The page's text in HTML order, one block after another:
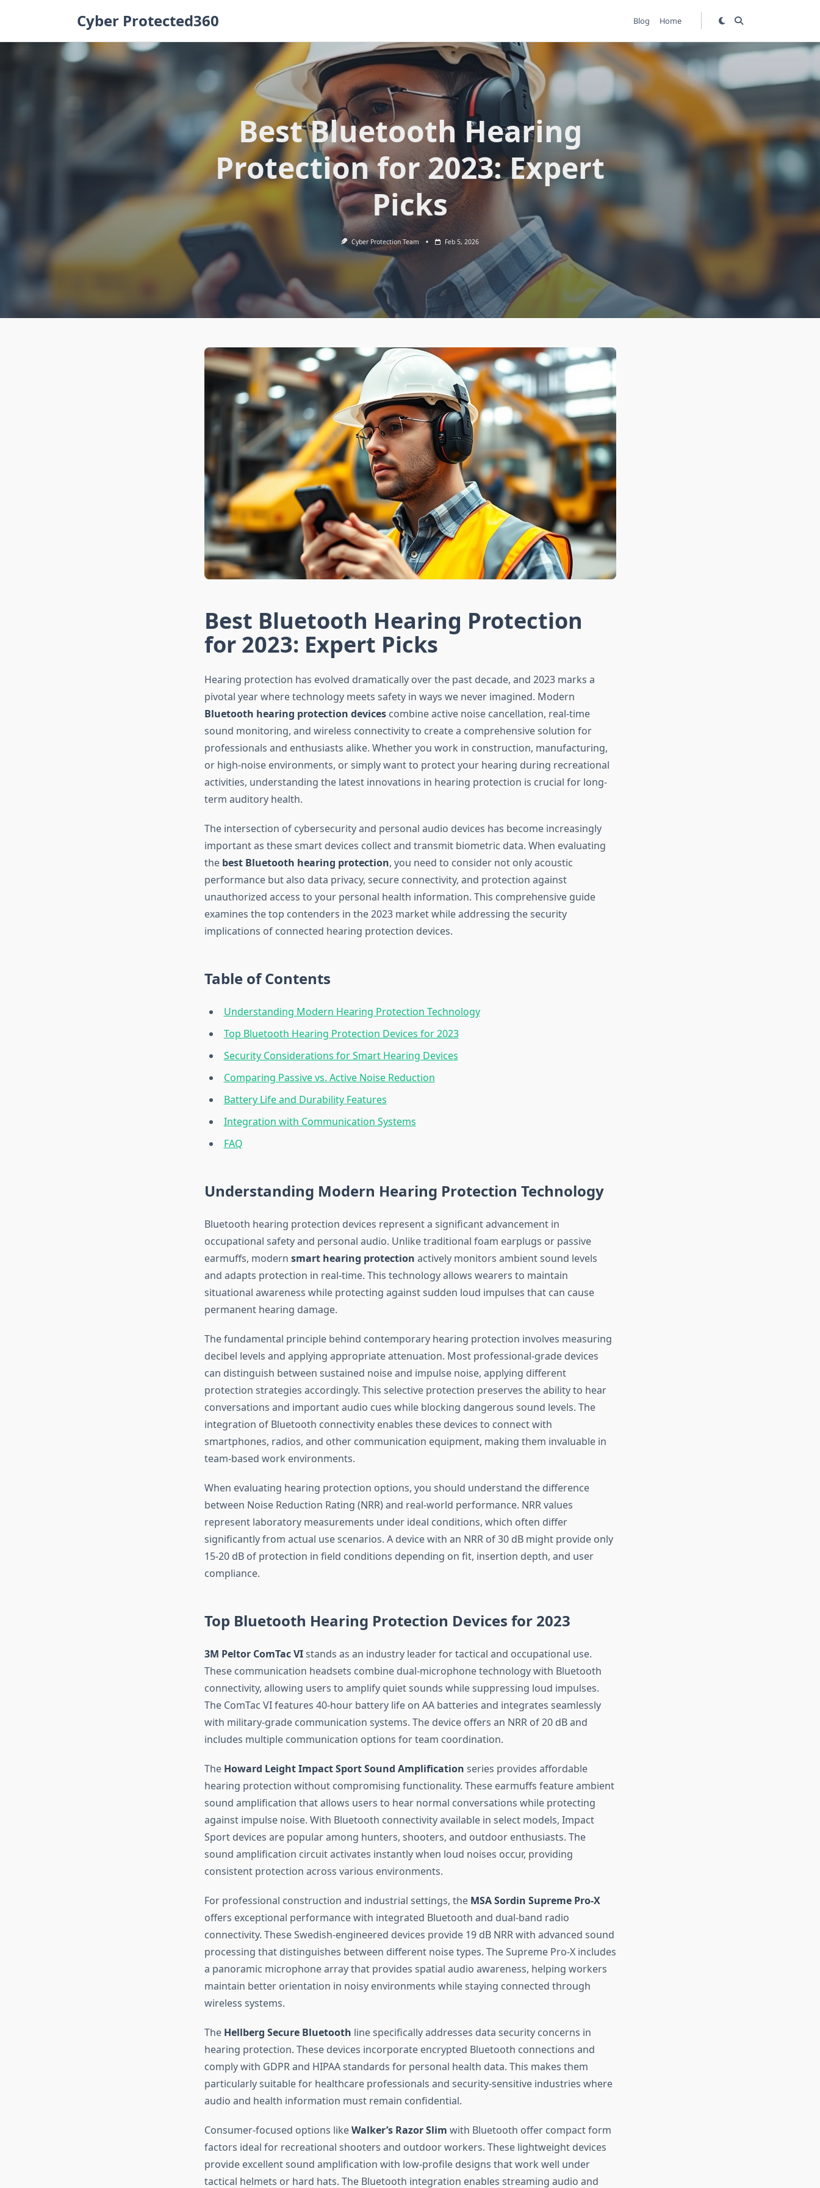
Cyber Protected360 Blog Home
Best Bluetooth Hearing
Protection for 2023: Expert
Picks
Cyber Protection Team Feb 5, 2026
Best Bluetooth Hearing Protection
for 2023: Expert Picks
Hearing protection has evolved dramatically over the past decade, and 2023 marks a
pivotal year where technology meets safety in ways we never imagined. Modern
Bluetooth hearing protection devicescombine active noise cancellation, real-time
sound monitoring, and wireless connectivity to create a comprehensive solution for
professionals and enthusiasts alike. Whether you work in construction, manufacturing,
or high-noise environments, or simply want to protect your hearing during recreational
activities, understanding the latest innovations in hearing protection is crucial for long-
term auditory health.
The intersection of cybersecurity and personal audio devices has become increasingly
important as these smart devices collect and transmit biometric data. When evaluating
the best Bluetooth hearing protection, you need to consider not only acoustic
performance but also data privacy, secure connectivity, and protection against
unauthorized access to your personal health information. This comprehensive guide
examines the top contenders in the 2023 market while addressing the security
implications of connected hearing protection devices.
Table of Contents
Understanding Modern Hearing Protection Technology
Top Bluetooth Hearing Protection Devices for 2023
Security Considerations for Smart Hearing Devices
Comparing Passive vs. Active Noise Reduction
Battery Life and Durability Features
Integration with Communication Systems
FAQ
Understanding Modern Hearing Protection Technology
Bluetooth hearing protection devices represent a significant advancement in
occupational safety and personal audio. Unlike traditional foam earplugs or passive
earmuffs, modern smart hearing protection actively monitors ambient sound levels
and adapts protection in real-time. This technology allows wearers to maintain
situational awareness while protecting against sudden loud impulses that can cause
permanent hearing damage.
The fundamental principle behind contemporary hearing protection involves measuring
decibel levels and applying appropriate attenuation. Most professional-grade devices
can distinguish between sustained noise and impulse noise, applying different
protection strategies accordingly. This selective protection preserves the ability to hear
conversations and important audio cues while blocking dangerous sound levels. The
integration of Bluetooth connectivity enables these devices to connect with
smartphones, radios, and other communication equipment, making them invaluable in
team-based work environments.
When evaluating hearing protection options, you should understand the difference
between Noise Reduction Rating (NRR) and real-world performance. NRR values
represent laboratory measurements under ideal conditions, which often differ
significantly from actual use scenarios. A device with an NRR of 30 dB might provide only
15-20 dB of protection in field conditions depending on fit, insertion depth, and user
compliance.
Top Bluetooth Hearing Protection Devices for 2023
3M Peltor ComTac VIstands as an industry leader for tactical and occupational use.
These communication headsets combine dual-microphone technology with Bluetooth
connectivity, allowing users to amplify quiet sounds while suppressing loud impulses.
The ComTac VI features 40-hour battery life on AA batteries and integrates seamlessly
with military-grade communication systems. The device offers an NRR of 20 dB and
includes multiple communication options for team coordination.
The Howard Leight Impact Sport Sound Amplification series provides affordable
hearing protection without compromising functionality. These earmuffs feature ambient
sound amplification that allows users to hear normal conversations while protecting
against impulse noise. With Bluetooth connectivity available in select models, Impact
Sport devices are popular among hunters, shooters, and outdoor enthusiasts. The
sound amplification circuit activates instantly when loud noises occur, providing
consistent protection across various environments.
For professional construction and industrial settings, the MSA Sordin Supreme Pro-X
offers exceptional performance with integrated Bluetooth and dual-band radio
connectivity. These Swedish-engineered devices provide 19 dB NRR with advanced sound
processing that distinguishes between different noise types. The Supreme Pro-X includes
a panoramic microphone array that provides spatial audio awareness, helping workers
maintain better orientation in noisy environments while staying connected through
wireless systems.
The Hellberg Secure Bluetooth line specifically addresses data security concerns in
hearing protection. These devices incorporate encrypted Bluetooth connections and
comply with GDPR and HIPAA standards for personal health data. This makes them
particularly suitable for healthcare professionals and security-sensitive industries where
audio and health information must remain confidential.
Consumer-focused options likeWalker’s Razor Slim with Bluetooth offer compact form
factors ideal for recreational shooters and outdoor workers. These lightweight devices
provide excellent sound amplification with low-profile designs that work well under
tactical helmets or hard hats. The Bluetooth integration enables streaming audio and